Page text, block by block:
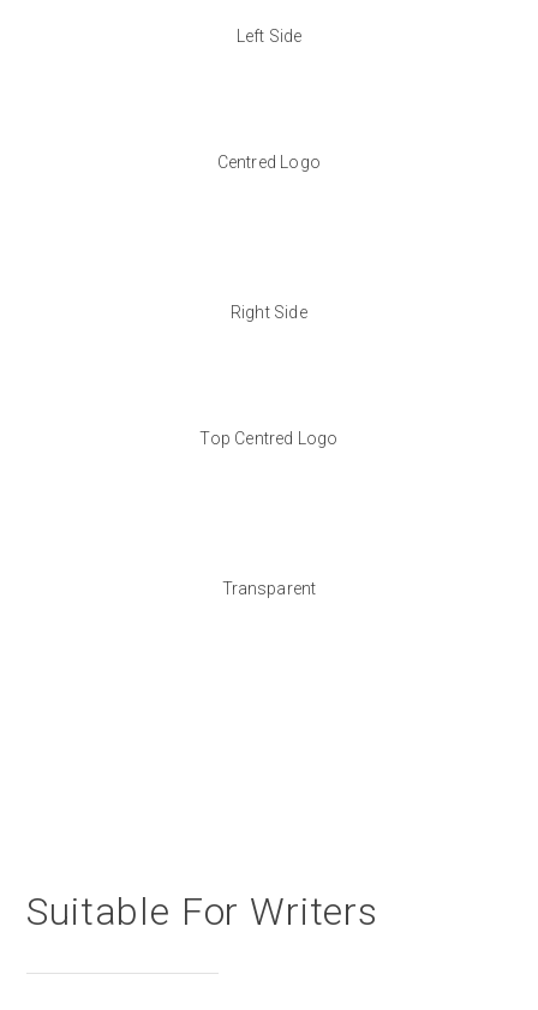
Left Side
Centred Logo
Right Side
Top Centred Logo
Transparent
Suitable For Writers